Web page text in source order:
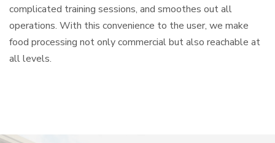
complicated training sessions, and smoothes out all
operations. With this convenience to the user, we make
food processing not only commercial but also reachable at
all levels.